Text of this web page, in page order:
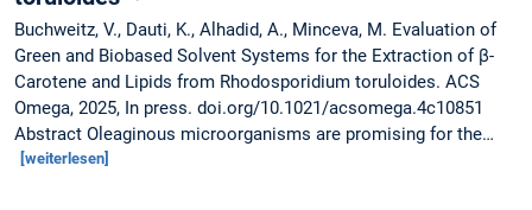
Buchweitz, V., Dauti, K., Alhadid, A., Minceva, M. Evaluation of
Green and Biobased Solvent Systems for the Extraction of β-
Carotene and Lipids from Rhodosporidium toruloides. ACS
Omega, 2025, In press. doi.org/10.1021/acsomega.4c10851
Abstract Oleaginous microorganisms are promising for the…
[weiterlesen]